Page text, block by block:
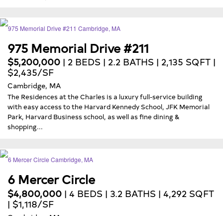
975 Memorial Drive #211
$5,200,000 | 2 BEDS | 2.2 BATHS | 2,135 SQFT |
$2,435/SF
Cambridge, MA
The Residences at the Charles is a luxury full-service building
with easy access to the Harvard Kennedy School, JFK Memorial
Park, Harvard Business school, as well as fine dining &
shopping...
6 Mercer Circle
$4,800,000 | 4 BEDS | 3.2 BATHS | 4,292 SQFT
| $1,118/SF